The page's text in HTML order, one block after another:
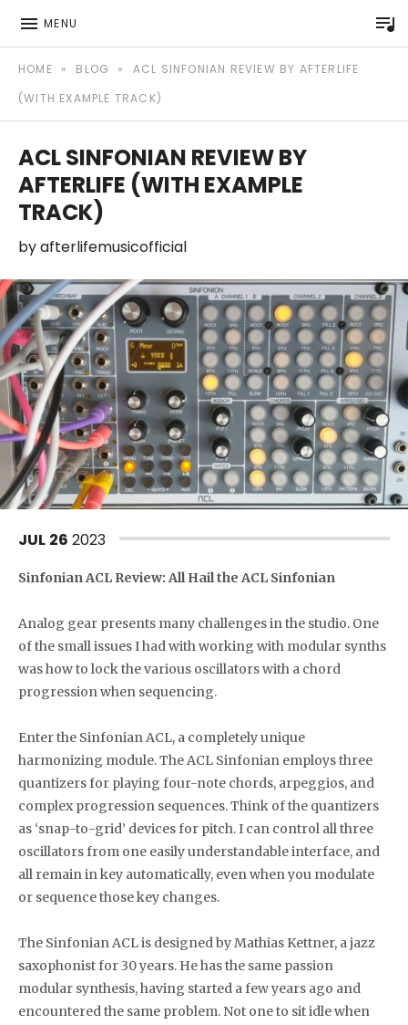
MENU
AFTERLIFE MUSIC
HOME » BLOG »
ACL SINFONIAN REVIEW BY AFTERLIFE
(WITH EXAMPLE TRACK)
ACL SINFONIAN REVIEW BY
AFTERLIFE (WITH EXAMPLE
TRACK)
byafterlifemusicofficial
JUL 26 2023
Sinfonian ACL Review: All Hail the ACL Sinfonian
Analog gear presents many challenges in the studio. One
of the small issues I had with working with modular synths
was how to lock the various oscillators with a chord
progression when sequencing.
Enter the Sinfonian ACL, a completely unique
harmonizing module. The ACL Sinfonian employs three
quantizers for playing four-note chords, arpeggios, and
complex progression sequences. Think of the quantizers
as ‘snap-to-grid’ devices for pitch. I can control all three
oscillators from one easily understandable interface, and
all remain in key automatically, even when you modulate
or sequence those key changes.
The Sinfonian ACL is designed by Mathias Kettner, a jazz
saxophonist for 30 years. He has the same passion
modular synthesis, having started a few years ago and
encountered the same problem. Not one to sit idle when